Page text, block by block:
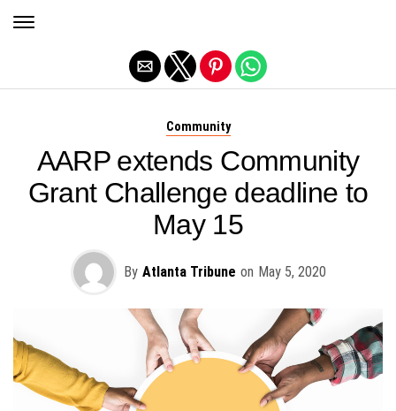
Community
AARP extends Community
Grant Challenge deadline to
May 15
By Atlanta Tribune on May 5, 2020